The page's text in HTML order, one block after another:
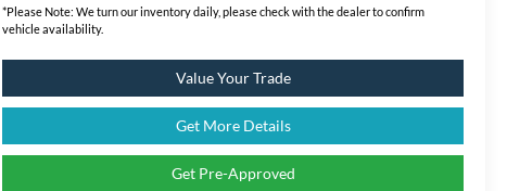
*Please Note: We turn our inventory daily, please check with the dealer to confirm
vehicle availability.
Value Your Trade
Get More Details
Get Pre-Approved